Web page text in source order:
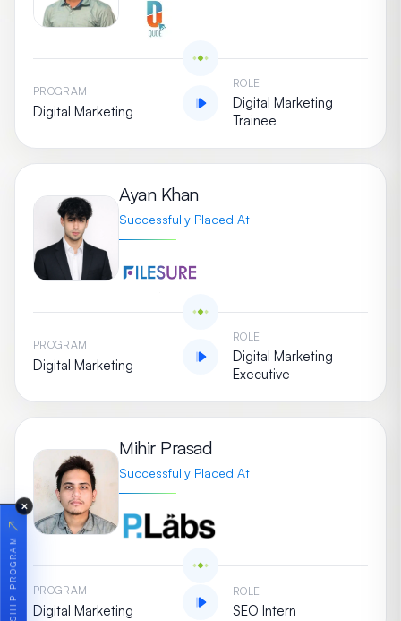
✕
↗
PROGRAM
Digital Marketing
ROLE
Digital Marketing
Trainee
Ayan Khan
Successfully Placed At
PROGRAM
Digital Marketing
ROLE
Digital Marketing
Executive
Mihir Prasad
Successfully Placed At
PROGRAM
Digital Marketing
ROLE
SEO Intern